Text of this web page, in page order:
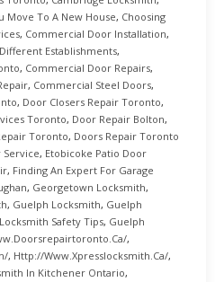
Move To A New House, Choosing
, Commercial Door Installation,
Establishments,
, Commercial Door Repairs,
, Commercial Steel Doors,
, Door Closers Repair Toronto,
Toronto, Door Repair Bolton,
Toronto, Doors Repair Toronto
Service, Etobicoke Patio Door
, Finding An Expert For Garage
, Georgetown Locksmith,
, Guelph Locksmith, Guelph
Safety Tips, Guelph
,
, Http://www.xpresslocksmith.ca/,
In Kitchener Ontario,